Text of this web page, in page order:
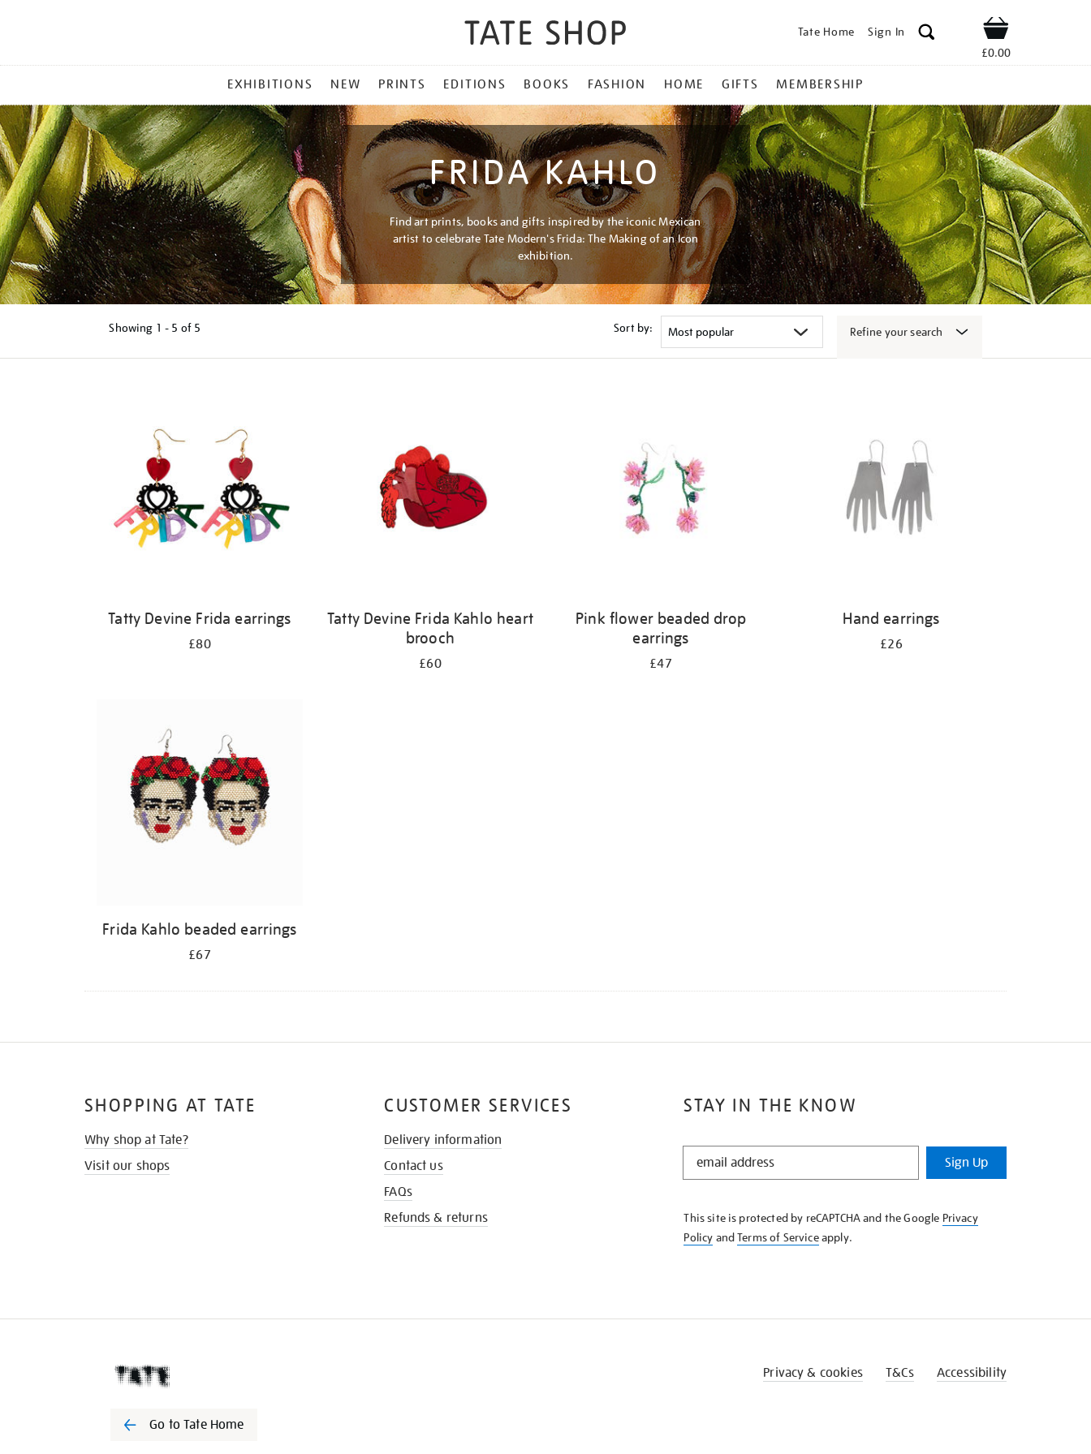
Tate Home Sign In Shop
£0.00
MENU
EXHIBITIONS NEW PRINTS EDITIONS BOOKS FASHION HOME GIFTS MEMBERSHIP
FRIDA KAHLO
Find art prints, books and gifts inspired by the iconic Mexican
artist to celebrate Tate Modern's Frida: The Making of an Icon
exhibition.
Showing 1 - 5 of 5 Sort by: Refine your search
Tatty Devine Frida earrings
£80
Tatty Devine Frida Kahlo heart
brooch
£60
Pink flower beaded drop
earrings
£47
Hand earrings
£26
Frida Kahlo beaded earrings
£67
STAY IN THE KNOW
STAY
KNOW
Sign Up
This site is protected by reCAPTCHA and the Google Privacy
Policy andTerms of Serviceapply.
SHOPPING AT TATE
Why shop at Tate?
Visit our shops
CUSTOMER SERVICES
Delivery information
Contact us
FAQs
Refunds & returns
Go to Tate Home
Privacy & cookies T&Cs Accessibility